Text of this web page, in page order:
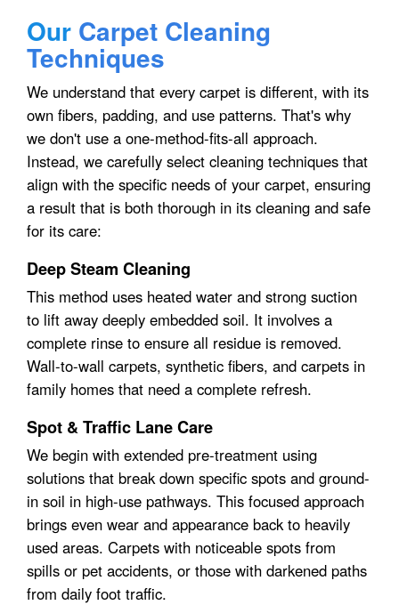
Our Carpet Cleaning
Techniques
We understand that every carpet is different, with its
own fibers, padding, and use patterns. That's why
we don't use a one-method-fits-all approach.
Instead, we carefully select cleaning techniques that
align with the specific needs of your carpet, ensuring
a result that is both thorough in its cleaning and safe
for its care:
Deep Steam Cleaning
This method uses heated water and strong suction
to lift away deeply embedded soil. It involves a
complete rinse to ensure all residue is removed.
Wall-to-wall carpets, synthetic fibers, and carpets in
family homes that need a complete refresh.
Spot & Traffic Lane Care
We begin with extended pre-treatment using
solutions that break down specific spots and ground-
in soil in high-use pathways. This focused approach
brings even wear and appearance back to heavily
used areas. Carpets with noticeable spots from
spills or pet accidents, or those with darkened paths
from daily foot traffic.